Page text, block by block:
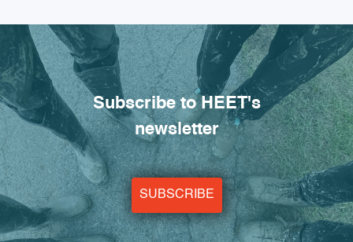
Subscribe to HEET's
newsletter
SUBSCRIBE